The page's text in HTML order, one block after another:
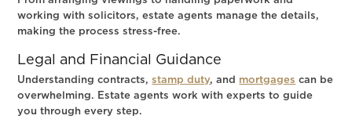
working with solicitors, estate agents manage the details,
making the process stress-free.
Legal and Financial Guidance
Understanding contracts,stamp duty, and mortgages can be
overwhelming. Estate agents work with experts to guide
you through every step.